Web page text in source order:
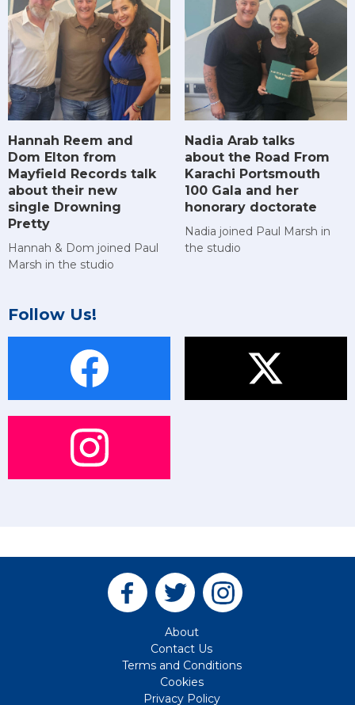
Hannah Reem and
Dom Elton from
Mayfield Records talk
about their new
single Drowning
Pretty
Hannah & Dom joined Paul
Marsh in the studio
Nadia Arab talks
about the Road From
Karachi Portsmouth
100 Gala and her
honorary doctorate
Nadia joined Paul Marsh in
the studio
Follow Us!
About
Contact Us
Terms and Conditions
Cookies
Privacy Policy